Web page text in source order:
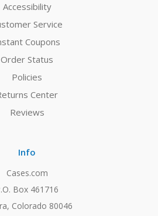
Accessibility
Service
Coupons
Order Status
Policies
Center
Reviews
Info
Cases.com
Box 461716
Colorado 80046